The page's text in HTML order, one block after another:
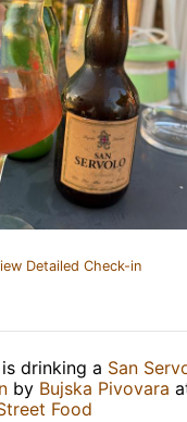
Detailed Check-in
is drinking a San
by Bujska Pivovara
Food